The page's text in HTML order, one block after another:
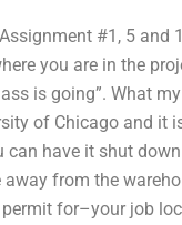
#1, 5 and
you are in the
ass is going”. What
of Chicago and it
have it shut
from the
for–your job